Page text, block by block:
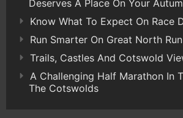
Deserves A Place On Your
Know What To Expect On Race
Run Smarter On Great North
Trails, Castles And Cotswold
A Challenging Half Marathon In
The Cotswolds